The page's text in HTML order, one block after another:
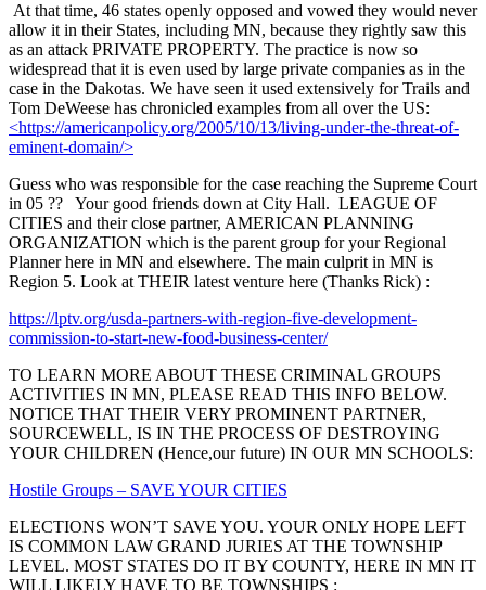
At that time, 46 states openly opposed and vowed they would never
allow it in their States, including MN, because they rightly saw this
as an attack PRIVATE PROPERTY. The practice is now so
widespread that it is even used by large private companies as in the
case in the Dakotas. We have seen it used extensively for Trails and
Tom DeWeese has chronicled examples from all over the US:
<https://americanpolicy.org/2005/10/13/living-under-the-threat-of-
eminent-domain/>
Guess who was responsible for the case reaching the Supreme Court
in 05 ?? Your good friends down at City Hall. LEAGUE OF
CITIES and their close partner, AMERICAN PLANNING
ORGANIZATION which is the parent group for your Regional
Planner here in MN and elsewhere. The main culprit in MN is
Region 5. Look at THEIR latest venture here (Thanks Rick) :
https://lptv.org/usda-partners-with-region-five-development-
commission-to-start-new-food-business-center/
TO LEARN MORE ABOUT THESE CRIMINAL GROUPS
ACTIVITIES IN MN, PLEASE READ THIS INFO BELOW.
NOTICE THAT THEIR VERY PROMINENT PARTNER,
SOURCEWELL, IS IN THE PROCESS OF DESTROYING
YOUR CHILDREN (Hence,our future) IN OUR MN SCHOOLS:
Hostile Groups – SAVE YOUR CITIES
ELECTIONS WON’T SAVE YOU. YOUR ONLY HOPE LEFT
IS COMMON LAW GRAND JURIES AT THE TOWNSHIP
LEVEL. MOST STATES DO IT BY COUNTY, HERE IN MN IT
WILL LIKELY HAVE TO BE TOWNSHIPS :